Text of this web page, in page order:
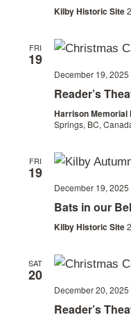
Kilby Historic Site
FRI
19
December 19, 2025
Reader’s
Harrison Memorial
Springs, BC,
FRI
19
December 19, 2025
Bats in our
Kilby Historic Site
SAT
20
December 20, 2025
Reader’s